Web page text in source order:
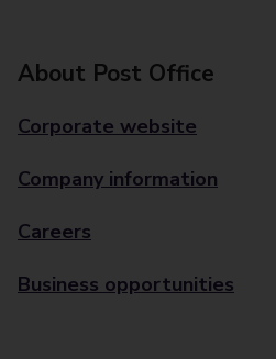
About Post Office
Corporate website
Company information
Careers
Business opportunities